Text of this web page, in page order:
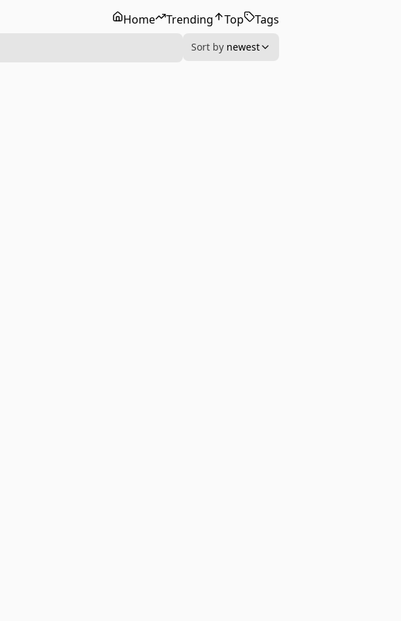
Home Trending Top
Tags
Sort by newest